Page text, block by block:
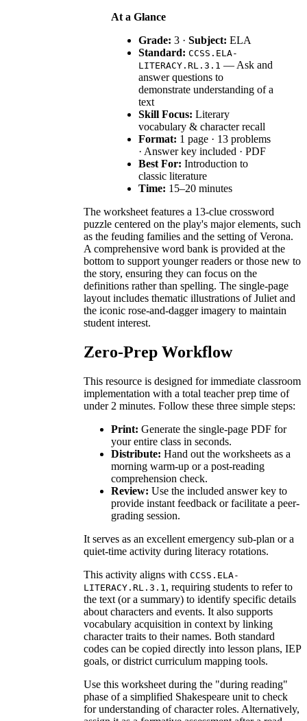
At a Glance
Grade: 3 · Subject: ELA
Standard: CCSS.ELA-
LITERACY.RL.3.1 — Ask and
answer questions to
demonstrate understanding of a
text
Skill Focus: Literary
vocabulary & character recall
Format: 1 page · 13 problems
· Answer key included · PDF
Best For: Introduction to
classic literature
Time: 15–20 minutes
The worksheet features a 13-clue crossword
puzzle centered on the play's major elements, such
as the feuding families and the setting of Verona.
A comprehensive word bank is provided at the
bottom to support younger readers or those new to
the story, ensuring they can focus on the
definitions rather than spelling. The single-page
layout includes thematic illustrations of Juliet and
the iconic rose-and-dagger imagery to maintain
student interest.
Zero-Prep Workflow
This resource is designed for immediate classroom
implementation with a total teacher prep time of
under 2 minutes. Follow these three simple steps:
Print: Generate the single-page PDF for
your entire class in seconds.
Distribute: Hand out the worksheets as a
morning warm-up or a post-reading
comprehension check.
Review: Use the included answer key to
provide instant feedback or facilitate a peer-
grading session.
It serves as an excellent emergency sub-plan or a
quiet-time activity during literacy rotations.
This activity aligns with CCSS.ELA-
LITERACY.RL.3.1 , requiring students to refer to
the text (or a summary) to identify specific details
about characters and events. It also supports
vocabulary acquisition in context by linking
character traits to their names. Both standard
codes can be copied directly into lesson plans, IEP
goals, or district curriculum mapping tools.
Use this worksheet during the "during reading"
phase of a simplified Shakespeare unit to check
for understanding of character roles. Alternatively,